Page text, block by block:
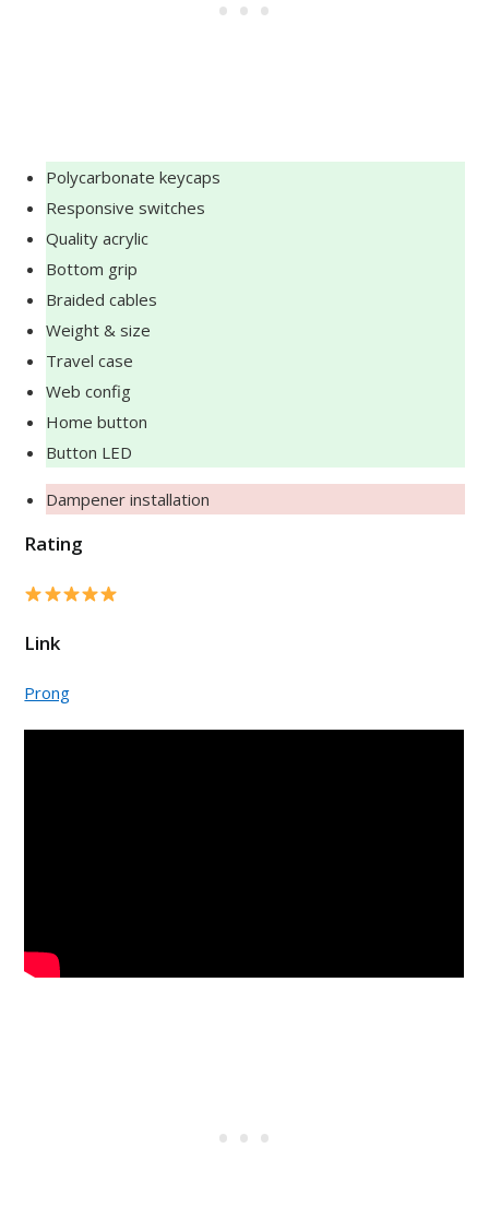
Polycarbonate keycaps
Responsive switches
Quality acrylic
Bottom grip
Braided cables
Weight & size
Travel case
Web config
Home button
Button LED
Dampener installation
Rating
Link
Prong